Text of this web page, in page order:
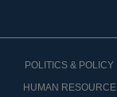
POLITICS & POLICY
HUMAN RESOURCE